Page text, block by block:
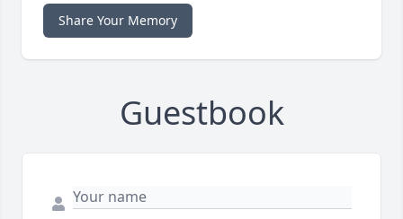
Share Your Memory
Guestbook